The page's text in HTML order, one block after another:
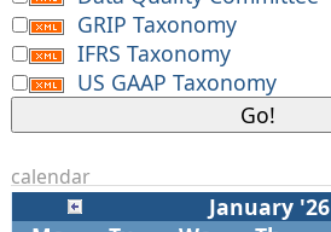
GRIP Taxonomy
IFRS Taxonomy
US GAAP Taxonomy
calendar
January '26